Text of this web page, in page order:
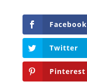
Facebook
Twitter
Pinterest